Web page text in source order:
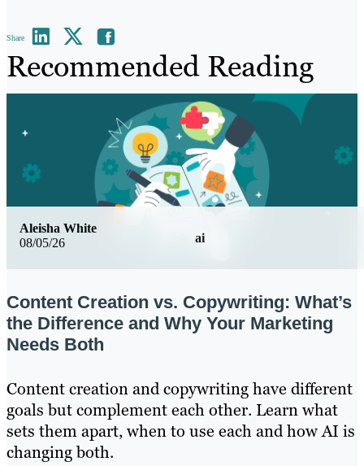
Share
Recommended Reading
08/05/26 ai
Aleisha White
Content Creation vs. Copywriting: What’s
the Difference and Why Your Marketing
Needs Both
Content creation and copywriting have different
goals but complement each other. Learn what
sets them apart, when to use each and how AI is
changing both.